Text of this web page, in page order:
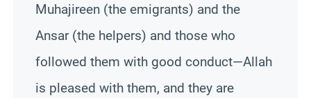
Muhajireen (the emigrants) and the
Ansar (the helpers) and those who
followed them with good conduct—Allah
is pleased with them, and they are